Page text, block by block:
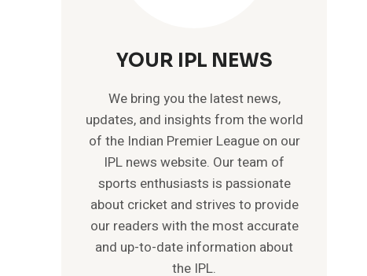
YOUR IPL NEWS
We bring you the latest news,
updates, and insights from the world
of the Indian Premier League on our
IPL news website. Our team of
sports enthusiasts is passionate
about cricket and strives to provide
our readers with the most accurate
and up-to-date information about
the IPL.